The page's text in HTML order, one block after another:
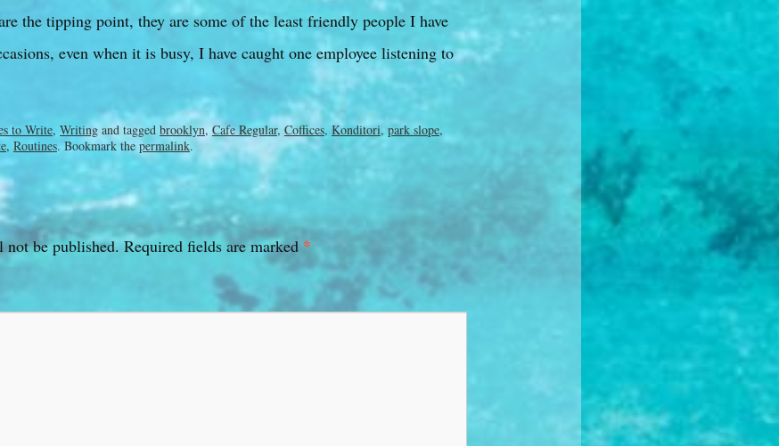
the tipping point, they are some of the least friendly people I have
even when it is busy, I have caught one employee listening to
to Write, Writing and tagged brooklyn, Cafe Regular, Coffices,Konditori, park slope,
, Routines. Bookmark the permalink.
be published. Required fields are marked *